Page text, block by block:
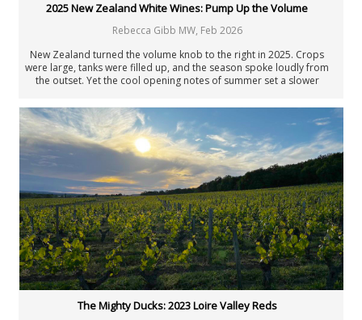
France: Loire
France: Rhône & Beaujolais
General Interest
Germany
Italy: Center & South
Italy: Piedmont
Italy: Tuscany
New Zealand
Portugal
Rest of the World
South Africa
Spain
United States: California
United States: New York
United States: Oregon
United States: Washington
Verticals & Retrospectives
2025 New Zealand White Wines: Pump Up the Volume
Rebecca Gibb MW, Feb 2026
New Zealand turned the volume knob to the right in 2025. Crops
were large, tanks were filled up, and the season spoke loudly from
the outset. Yet the cool opening notes of summer set a slower
ever, it was those who adjusted the dial that got it right, managing
yields and nutrition based on nature’s bounty.
The Mighty Ducks: 2023 Loire Valley Reds